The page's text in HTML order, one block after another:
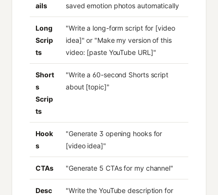
ails
saved emotion photos automatically
Long
Scrip
ts
"Write a long-form script for [video
idea]" or "Make my version of this
video: [paste YouTube URL]"
Short
s
Scrip
ts
"Write a 60-second Shorts script
about [topic]"
Hook
s
"Generate 3 opening hooks for
[video idea]"
CTAs "Generate 5 CTAs for my channel"
Desc
"Write the YouTube description for